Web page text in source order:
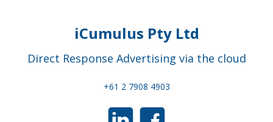
iCumulus Pty Ltd
Direct Response Advertising via the cloud
+61 2 7908 4903